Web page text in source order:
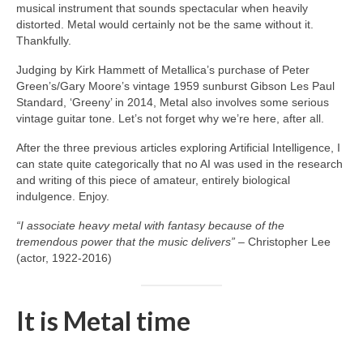
musical instrument that sounds spectacular when heavily
distorted. Metal would certainly not be the same without it.
Thankfully.
Judging by Kirk Hammett of Metallica’s purchase of Peter
Green’s/Gary Moore’s vintage 1959 sunburst Gibson Les Paul
Standard, ‘Greeny’ in 2014, Metal also involves some serious
vintage guitar tone. Let’s not forget why we’re here, after all.
After the three previous articles exploring Artificial Intelligence, I
can state quite categorically that no AI was used in the research
and writing of this piece of amateur, entirely biological
indulgence. Enjoy.
“I associate heavy metal with fantasy because of the
tremendous power that the music delivers” – Christopher Lee
(actor, 1922‑2016)
It is Metal time